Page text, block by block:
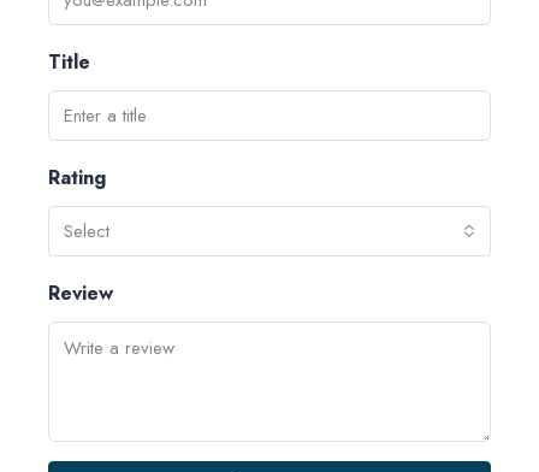
Title
Rating
Select
Review